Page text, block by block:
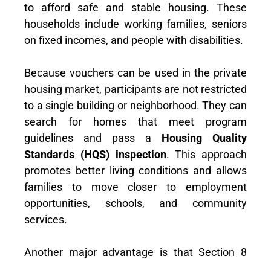
to afford safe and stable housing. These
households include working families, seniors
on fixed incomes, and people with disabilities.
Because vouchers can be used in the private
housing market, participants are not restricted
to a single building or neighborhood. They can
search for homes that meet program
guidelines and pass a Housing Quality
Standards (HQS) inspection. This approach
promotes better living conditions and allows
families to move closer to employment
opportunities, schools, and community
services.
Another major advantage is that Section 8